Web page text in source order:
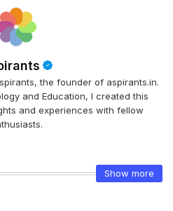
the founder of aspirants.in.
and Education, I created this
and experiences with fellow
Show more